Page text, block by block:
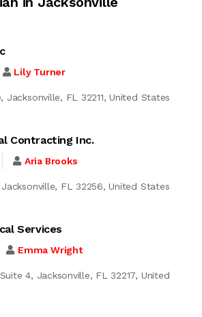
Lily Turner
Jacksonville, FL 32211, United States
Contracting Inc.
Aria Brooks
Jacksonville, FL 32256, United States
Services
Emma Wright
4, Jacksonville, FL 32217, United